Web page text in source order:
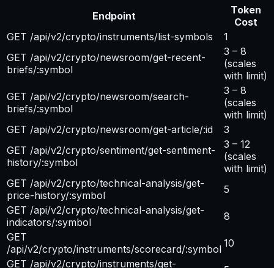
Endpoint
Token
Cost
GET /api/v2/crypto/instruments/list-symbols
1
GET /api/v2/crypto/newsroom/get-recent-
briefs/:symbol
3 – 8
(scales
with limit)
GET /api/v2/crypto/newsroom/search-
briefs/:symbol
3 – 8
(scales
with limit)
GET /api/v2/crypto/newsroom/get-article/:id
3
GET /api/v2/crypto/sentiment/get-sentiment-
history/:symbol
3 – 12
(scales
with limit)
GET /api/v2/crypto/technical-analysis/get-
price-history/:symbol
5
GET /api/v2/crypto/technical-analysis/get-
indicators/:symbol
8
GET
/api/v2/crypto/instruments/scorecard/:symbol 10
GET /api/v2/crypto/instruments/get-